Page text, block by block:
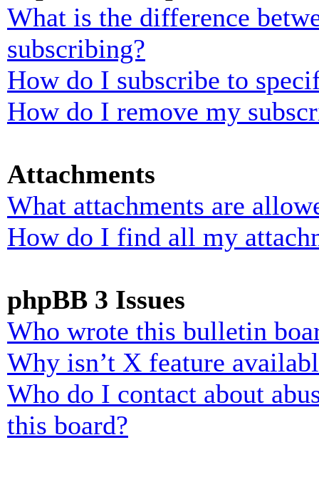
What is the difference
subscribing?
How do I subscribe to
How do I remove my
Attachments
What attachments are
How do I find all my
phpBB 3 Issues
Who wrote this bulletin
Why isn’t X feature
Who do I contact about
this board?